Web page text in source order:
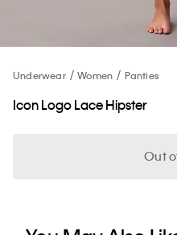
Underwear Women Panties
Icon Logo Lace Hipster
Out